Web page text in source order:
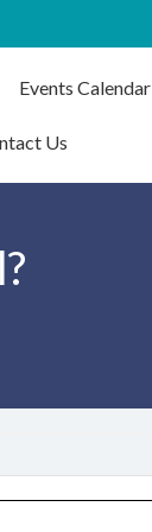
Events Calendar
Us